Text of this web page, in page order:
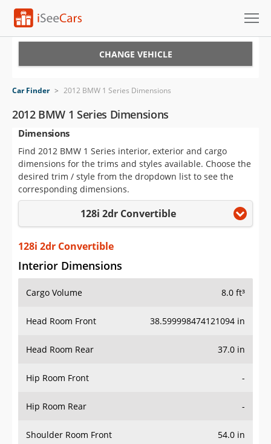
VIN Check
Saved Cars
Saved Searches
Saved iVIN Reports
Sign Up
CHANGE VEHICLE
Car Finder > 2012 BMW 1 Series Dimensions
2012 BMW 1 Series Dimensions
Dimensions
Find 2012 BMW 1 Series interior, exterior and cargo
dimensions for the trims and styles available. Choose the
desired trim / style from the dropdown list to see the
corresponding dimensions.
128i 2dr Convertible
128i 2dr Convertible
Interior Dimensions
Cargo Volume 8.0 ft³
Head Room Front 38.599998474121094 in
Head Room Rear 37.0 in
Hip Room Front -
Hip Room Rear -
Shoulder Room Front 54.0 in